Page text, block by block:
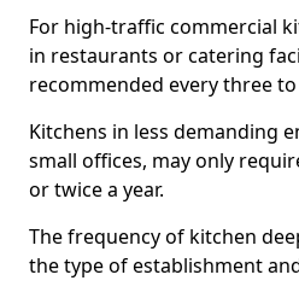
For high-traffic commercial
in restaurants or catering
recommended every three
Kitchens in less demanding
small offices, may only
or twice a year.
The frequency of kitchen
the type of establishment